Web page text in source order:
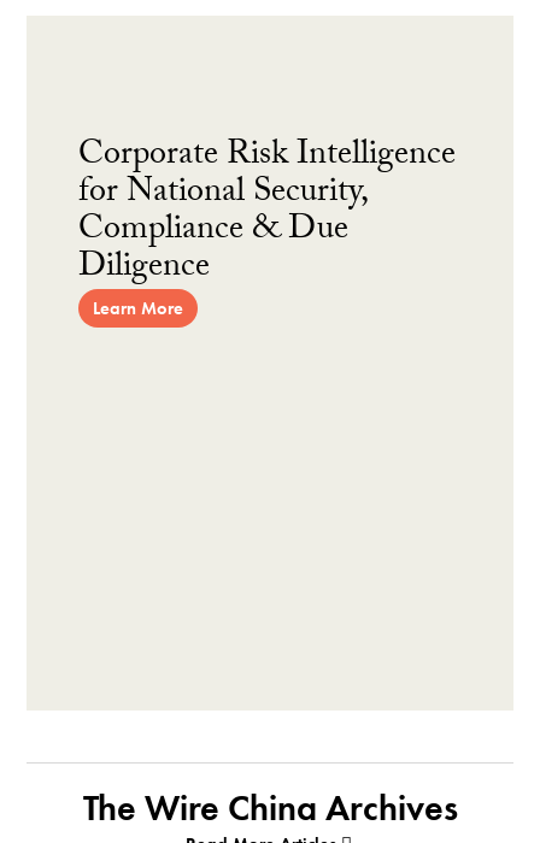
Corporate Risk Intelligence
for National Security,
Compliance & Due
Diligence
Learn More
The Wire China Archives